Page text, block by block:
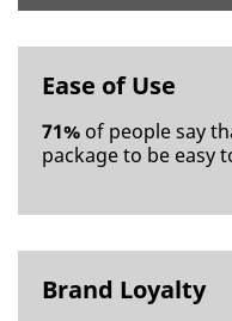
Country/Re
gion
Select One
Ease of Use
71% of people say
package to be easy
Brand Loyalty